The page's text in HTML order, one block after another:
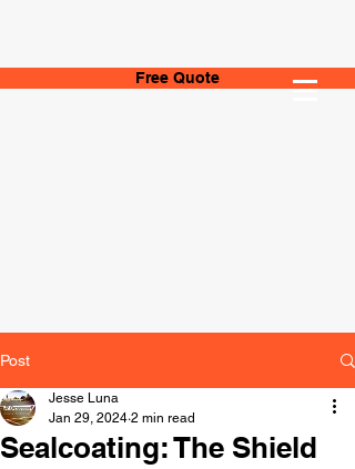
Free Quote
Post
Sealcoating: The Shield
Jesse Luna
Jan 29, 2024 2 min read